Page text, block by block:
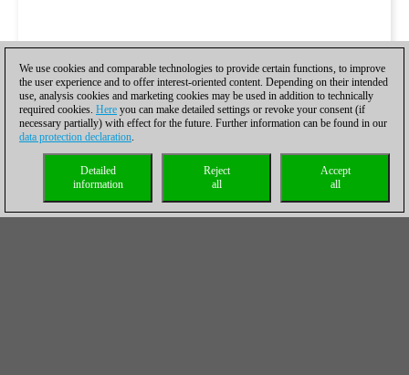
We use cookies and comparable technologies to provide certain functions, to improve
the user experience and to offer interest-oriented content. Depending on their intended
use, analysis cookies and marketing cookies may be used in addition to technically
required cookies. Here you can make detailed settings or revoke your consent (if
necessary partially) with effect for the future. Further information can be found in our
data protection declaration.
Accept
all
Reject
all
Detailed
information